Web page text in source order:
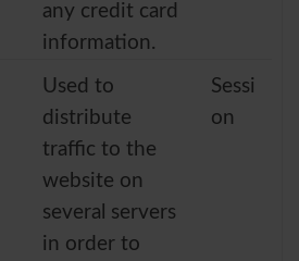
any credit card
information.
Used to
distribute
traffic to the
website on
several servers
in order to
Sessi
on